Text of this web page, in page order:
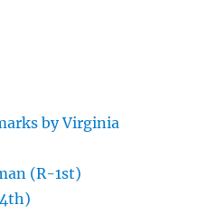
by Virginia
(R-1st)